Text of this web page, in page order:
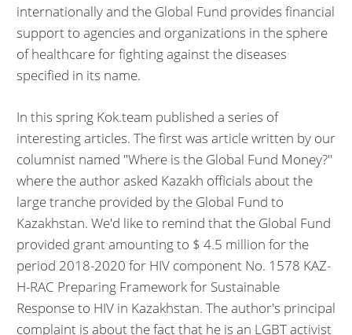
internationally and the Global Fund provides financial
support to agencies and organizations in the sphere
of healthcare for fighting against the diseases
specified in its name.
In this spring Kok.team published a series of
interesting articles. The first was article written by our
columnist named "Where is the Global Fund Money?"
where the author asked Kazakh officials about the
large tranche provided by the Global Fund to
Kazakhstan. We'd like to remind that the Global Fund
provided grant amounting to $ 4.5 million for the
period 2018-2020 for HIV component No. 1578 KAZ-
H-RAC Preparing Framework for Sustainable
Response to HIV in Kazakhstan. The author's principal
complaint is about the fact that he is an LGBT activist